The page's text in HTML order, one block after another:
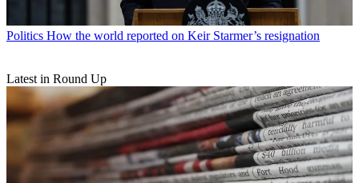
Politics How the world reported on Keir Starmer’s resignation
Latest in Round Up